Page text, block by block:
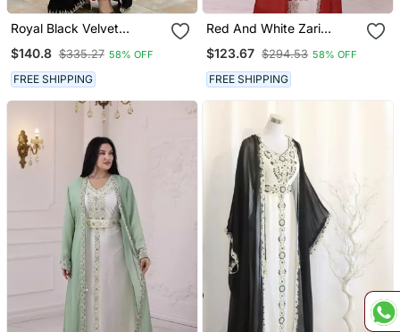
Royal Black Velvet
Stitched Kaftan
$140.8 $335.27 58% OFF
FREE SHIPPING
Red And White Zari
Georgette Casual Stitched
Wedding Party Wear
Dress
$123.67 $294.53 58% OFF
FREE SHIPPING